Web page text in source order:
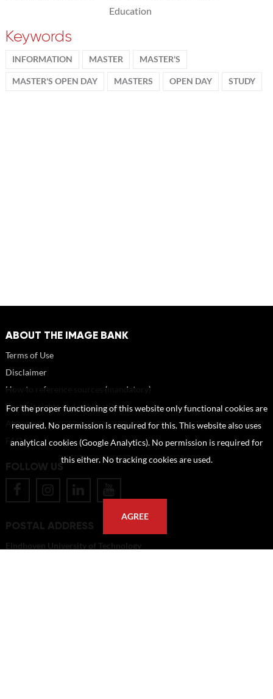
Education
Keywords
INFORMATION MASTER MASTER'S
MASTER'S OPEN DAY MASTERS OPEN DAY STUDY
ABOUT THE IMAGE BANK
Terms of Use
Disclaimer
How to reference sources (mandatory)
Portrait rights and publications
About us
FAQ
FOLLOW US
POSTAL ADDRESS
Eindhoven University of Technology
For the proper functioning of this website only functional cookies are
required. No permission is required for this. This website also uses
analytical cookies (Google Analytics). No permission is required for
this either. No tracking cookies are used.
AGREE